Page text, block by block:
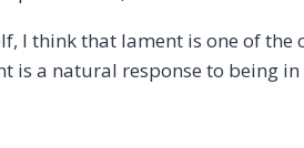
I think that lament is one of
a natural response to being in